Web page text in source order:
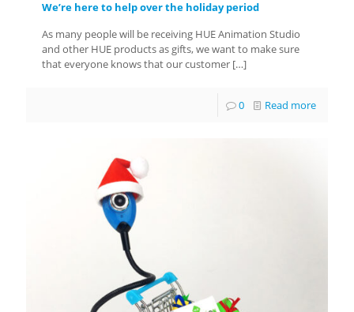
We’re here to help over the holiday period
As many people will be receiving HUE Animation Studio
and other HUE products as gifts, we want to make sure
that everyone knows that our customer […]
0 Read more